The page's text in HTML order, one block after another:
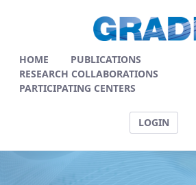
News Articles - GRADE
HOME
PUBLICATIONS
RESEARCH COLLABORATIONS
PARTICIPATING CENTERS
LOGIN